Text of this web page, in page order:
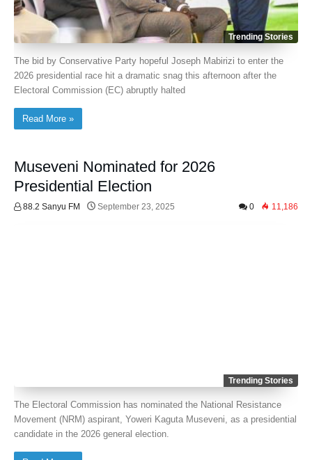
Trending Stories
The bid by Conservative Party hopeful Joseph Mabirizi to enter the
2026 presidential race hit a dramatic snag this afternoon after the
Electoral Commission (EC) abruptly halted
Read More »
Museveni Nominated for 2026
Presidential Election
88.2 Sanyu FM September 23, 2025 0 11,186
Trending Stories
The Electoral Commission has nominated the National Resistance
Movement (NRM) aspirant, Yoweri Kaguta Museveni, as a presidential
candidate in the 2026 general election.